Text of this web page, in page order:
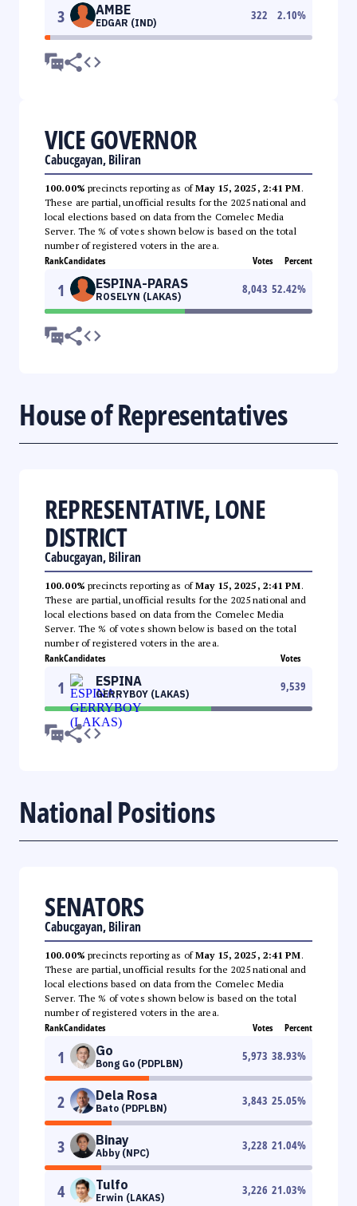
3 AMBE
EDGAR (IND)
322 2.10%
VICE GOVERNOR
Cabucgayan, Biliran
100.00% precincts reporting as ofMay 15, 2025, 2:41 PM.
These are partial, unofficial results for the 2025 national and
local elections based on data from the Comelec Media
Server. The % of votes shown below is based on the total
number of registered voters in the area.
RankCandidates Votes Percent
1 ESPINA-PARAS
ROSELYN (LAKAS)
8,043 52.42%
House of Representatives
REPRESENTATIVE, LONE
DISTRICT
Cabucgayan, Biliran
100.00% precincts reporting as ofMay 15, 2025, 2:41 PM.
These are partial, unofficial results for the 2025 national and
local elections based on data from the Comelec Media
Server. The % of votes shown below is based on the total
number of registered voters in the area.
RankCandidates Votes
1 ESPINA
GERRYBOY (LAKAS)
9,539
National Positions
SENATORS
Cabucgayan, Biliran
100.00% precincts reporting as ofMay 15, 2025, 2:41 PM.
These are partial, unofficial results for the 2025 national and
local elections based on data from the Comelec Media
Server. The % of votes shown below is based on the total
number of registered voters in the area.
RankCandidates Votes Percent
1 Go
Bong Go (PDPLBN)
5,973 38.93%
2 Dela Rosa
Bato (PDPLBN)
3,843 25.05%
3 Binay
Abby (NPC)
3,228 21.04%
4 Tulfo
Erwin (LAKAS)
3,226 21.03%